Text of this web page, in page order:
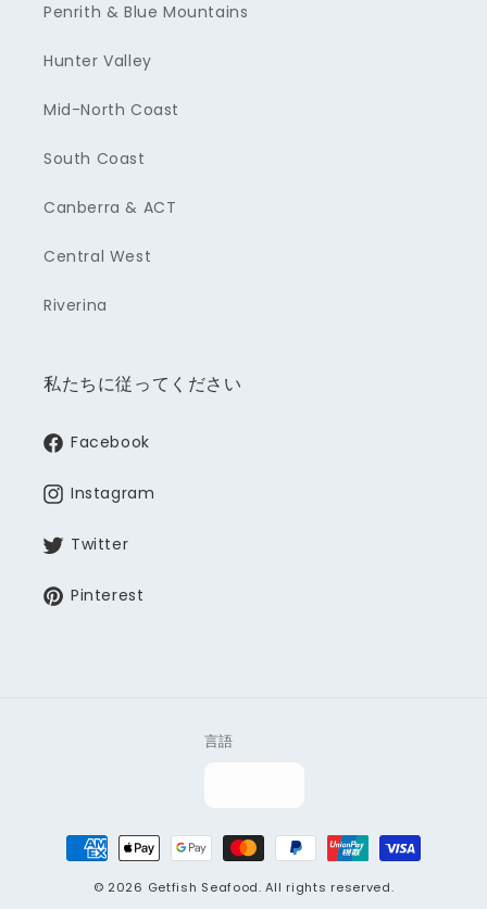
Penrith & Blue Mountains
Hunter Valley
Mid-North Coast
South Coast
Canberra & ACT
Central West
Riverina
私たちに従ってください
Facebook
Instagram
Twitter
Pinterest
言語
決
済
© 2026 Getfish Seafood. All rights reserved.